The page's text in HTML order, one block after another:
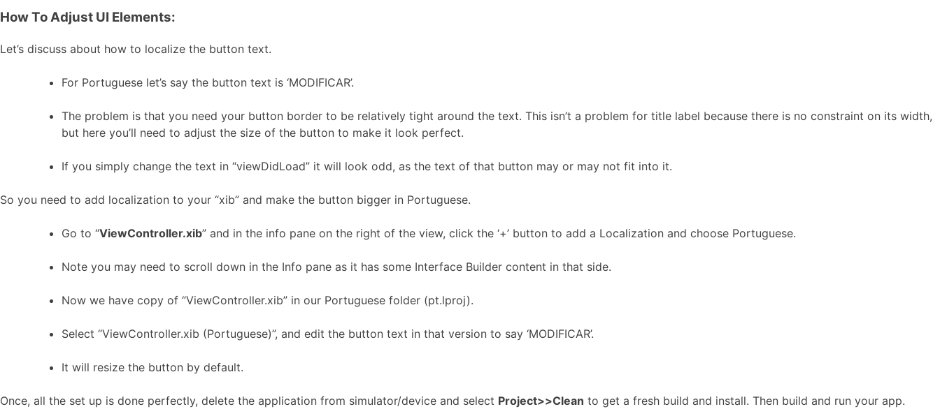
How To Adjust UI Elements:
Let’s discuss about how to localize the button text.
For Portuguese let’s say the button text is ‘MODIFICAR’.
The problem is that you need your button border to be relatively tight around the text. This isn’t a problem for title label because there is no constraint on its width,
but here you’ll need to adjust the size of the button to make it look perfect.
If you simply change the text in “viewDidLoad” it will look odd, as the text of that button may or may not fit into it.
So you need to add localization to your “xib” and make the button bigger in Portuguese.
Go to “ViewController.xib” and in the info pane on the right of the view, click the ‘+’ button to add a Localization and choose Portuguese.
Note you may need to scroll down in the Info pane as it has some Interface Builder content in that side.
Now we have copy of “ViewController.xib” in our Portuguese folder (pt.lproj).
Select “ViewController.xib (Portuguese)”, and edit the button text in that version to say ‘MODIFICAR’.
It will resize the button by default.
Once, all the set up is done perfectly, delete the application from simulator/device and select Project>>Clean to get a fresh build and install. Then build and run your app.